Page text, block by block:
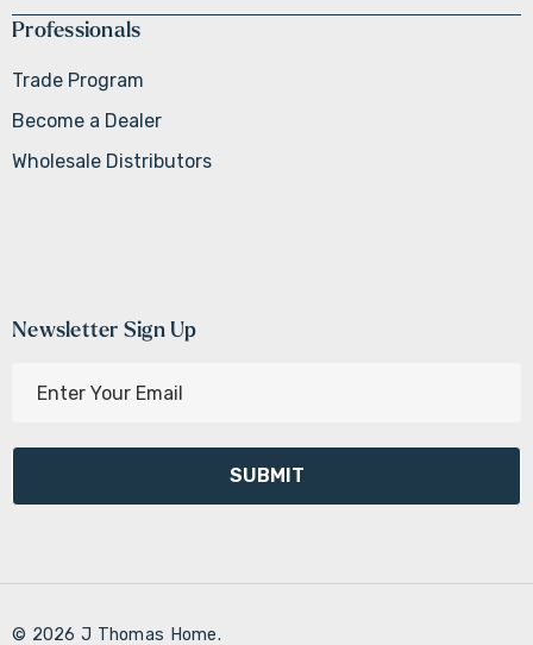
Professionals
Trade Program
Become a Dealer
Wholesale Distributors
Newsletter Sign Up
l
d
© 2026 J Thomas Home.